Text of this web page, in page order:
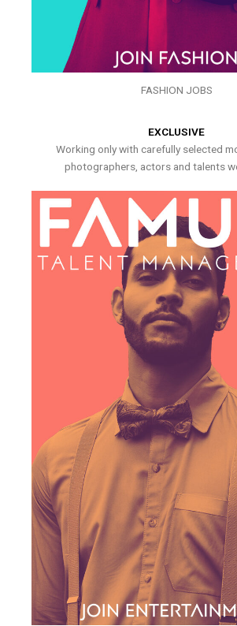
FASHION JOBS
EXCLUSIVE
Working only with carefully selected
photographers, actors and talents